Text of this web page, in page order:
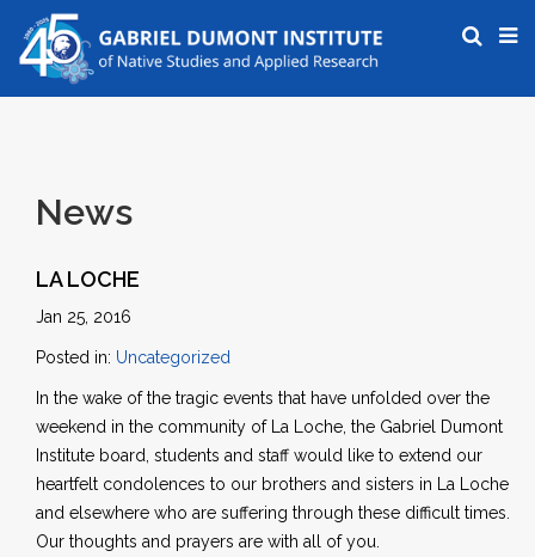
News
LA LOCHE
Jan 25, 2016
Posted in: Uncategorized
In the wake of the tragic events that have unfolded over the
weekend in the community of La Loche, the Gabriel Dumont
Institute board, students and staff would like to extend our
heartfelt condolences to our brothers and sisters in La Loche
and elsewhere who are suffering through these difficult times.
Our thoughts and prayers are with all of you.